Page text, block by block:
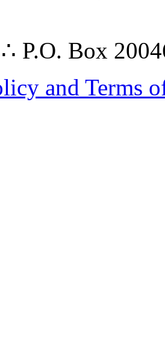
P.O. Box
and Terms